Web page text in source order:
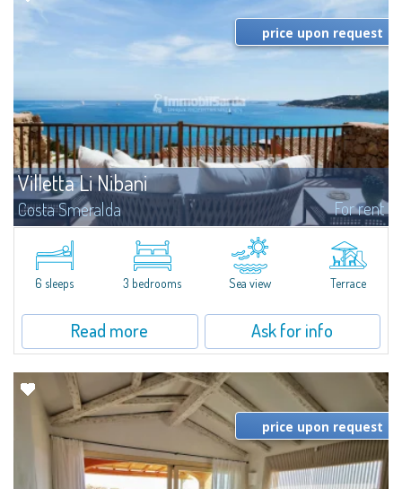
Villetta Li Nibani
Costa Smeralda For rent
​A few steps from the Bay of Piccolo Pevero, Villetta Li Nibani is located in a
quiet condo with breathtaking views of the sea of Costa Smeralda, in a
strategic position to reach the beach in a few minutes' walk.The...
price upon request
6 sleeps 3 bedrooms Sea view Terrace
Read more Ask for info
price upon request